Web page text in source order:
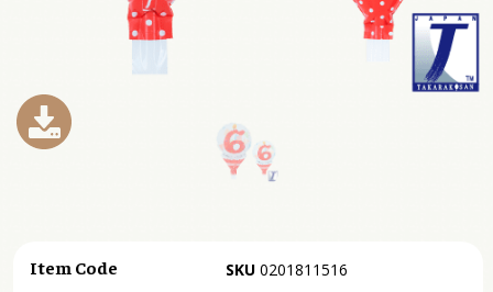
Item Code SKU 0201811516